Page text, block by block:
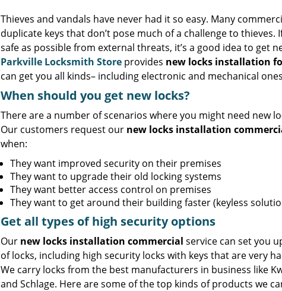
Thieves and vandals have never had it so easy. Many
duplicate keys that don’t pose much of a challenge to
safe as possible from external threats, it’s a good idea to get
Parkville Locksmith Storeprovides new locks installation
can get you all kinds– including electronic and mechanical
When should you get new locks?
There are a number of scenarios where you might need new
Our customers request our new locks installation
when:
They want improved security on their premises
They want to upgrade their old locking systems
They want better access control on premises
They want to get around their building faster (keyless
Get all types of high security options
Our new locks installation commercial service can set you
of locks, including high security locks with keys that are very
We carry locks from the best manufacturers in business like
and Schlage. Here are some of the top kinds of products we